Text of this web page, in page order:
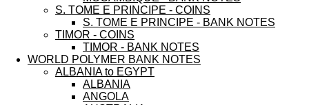
S. TOME E PRINCIPE - COINS
S. TOME E PRINCIPE - BANK NOTES
TIMOR - COINS
TIMOR - BANK NOTES
WORLD POLYMER BANK NOTES
ALBANIA to EGYPT
ALBANIA
ANGOLA